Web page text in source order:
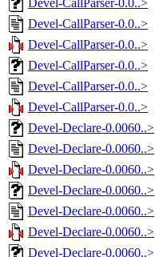
Devel-CallParser-0.0..>
Devel-CallParser-0.0..>
Devel-CallParser-0.0..>
Devel-CallParser-0.0..>
Devel-CallParser-0.0..>
Devel-CallParser-0.0..>
Devel-Declare-0.0060..>
Devel-Declare-0.0060..>
Devel-Declare-0.0060..>
Devel-Declare-0.0060..>
Devel-Declare-0.0060..>
Devel-Declare-0.0060..>
Devel-Declare-0.0060..>